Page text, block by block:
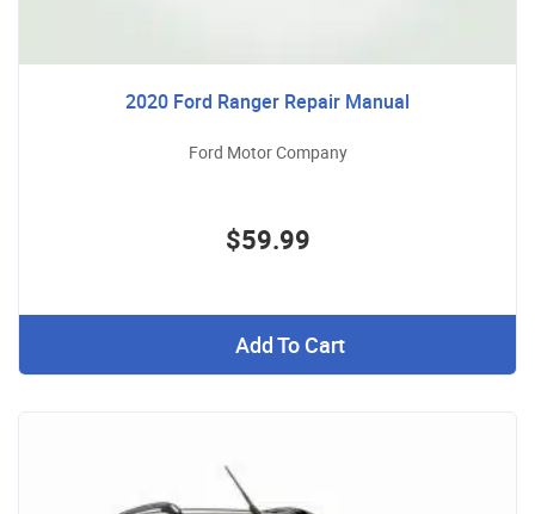
2020 Ford Ranger Repair Manual
Ford Motor Company
$59.99
Add To Cart